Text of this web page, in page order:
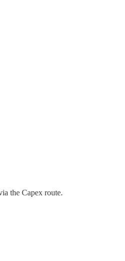
the Capex route.